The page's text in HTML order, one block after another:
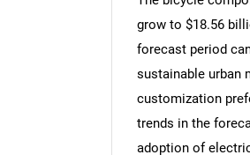
grow to $18.56
forecast period
sustainable urban
customization
trends in the
adoption of